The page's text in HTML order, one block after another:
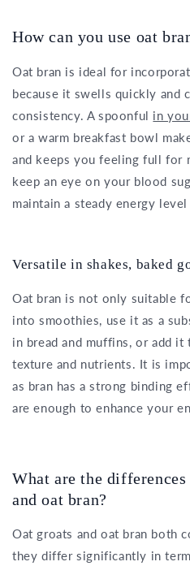
How can you use oat
Oat bran is ideal for
because it swells quickly and
consistency. A spoonful in
or a warm breakfast bowl
and keeps you feeling full for
keep an eye on your blood
maintain a steady energy
Versatile in shakes, baked
Oat bran is not only suitable
into smoothies, use it as a
in bread and muffins, or add
texture and nutrients. It is
as bran has a strong binding
are enough to enhance your
What are the differences
and oat bran?
Oat groats and oat bran both
they differ significantly in